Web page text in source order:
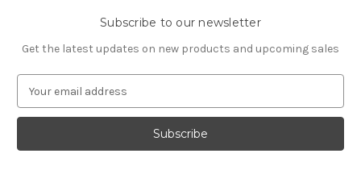
Subscribe to our newsletter
Get the latest updates on new products and upcoming sales
a
l